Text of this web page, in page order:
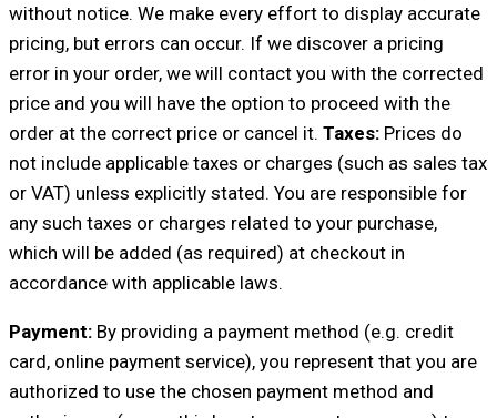
without notice. We make every effort to display accurate
pricing, but errors can occur. If we discover a pricing
error in your order, we will contact you with the corrected
price and you will have the option to proceed with the
order at the correct price or cancel it. Taxes: Prices do
not include applicable taxes or charges (such as sales tax
or VAT) unless explicitly stated. You are responsible for
any such taxes or charges related to your purchase,
which will be added (as required) at checkout in
accordance with applicable laws.
Payment: By providing a payment method (e.g. credit
card, online payment service), you represent that you are
authorized to use the chosen payment method and